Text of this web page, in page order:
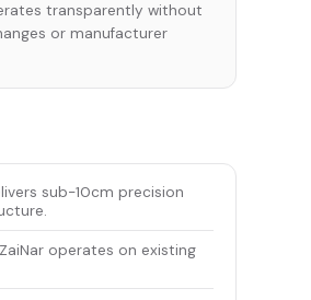
transparently without
or manufacturer
sub-10cm precision
operates on existing